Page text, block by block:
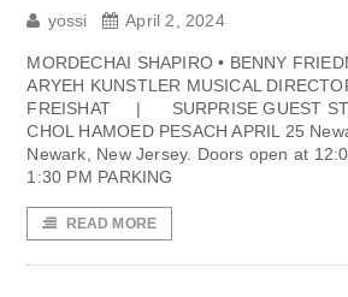
yossi April 2, 2024
MORDECHAI SHAPIRO • BENNY
ARYEH KUNSTLER MUSICAL
FREISHAT | SURPRISE GUEST
CHOL HAMOED PESACH APRIL 25
Newark, New Jersey. Doors open at
1:30 PM PARKING
READ MORE